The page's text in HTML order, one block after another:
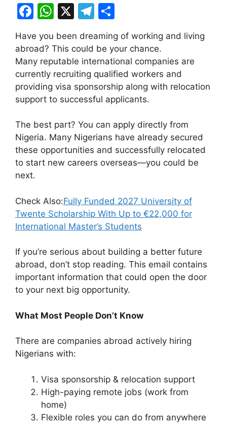
F
c
e
b
o
o
k
W
at
s
A
p
p
X
T
e
gr
a
m
ar
e
Have you been dreaming of working and living
abroad? This could be your chance.
Many reputable international companies are
currently recruiting qualified workers and
providing visa sponsorship along with relocation
support to successful applicants.
The best part? You can apply directly from
Nigeria. Many Nigerians have already secured
these opportunities and successfully relocated
to start new careers overseas—you could be
next.
Check Also:Fully Funded 2027 University of
Twente Scholarship With Up to €22,000 for
International Master’s Students
If you’re serious about building a better future
abroad, don’t stop reading. This email contains
important information that could open the door
to your next big opportunity.
What Most People Don’t Know
There are companies abroad actively hiring
Nigerians with:
Visa sponsorship & relocation support
High-paying remote jobs (work from
home)
Flexible roles you can do from anywhere